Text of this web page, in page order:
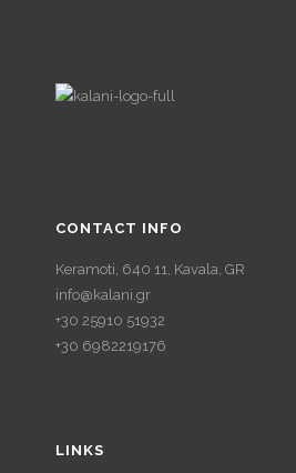
CONTACT INFO
Keramoti, 640 11, Kavala, GR
info@kalani.gr
+30 25910 51932
+30 6982219176
LINKS